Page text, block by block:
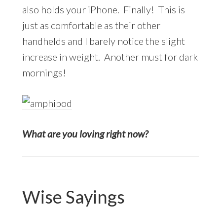
also holds your iPhone. Finally! This is
just as comfortable as their other
handhelds and I barely notice the slight
increase in weight. Another must for dark
mornings!
What are you loving right now?
Wise Sayings